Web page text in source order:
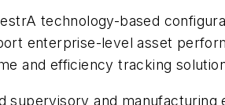
technology-based
enterprise-level asset
and efficiency tracking
supervisory and